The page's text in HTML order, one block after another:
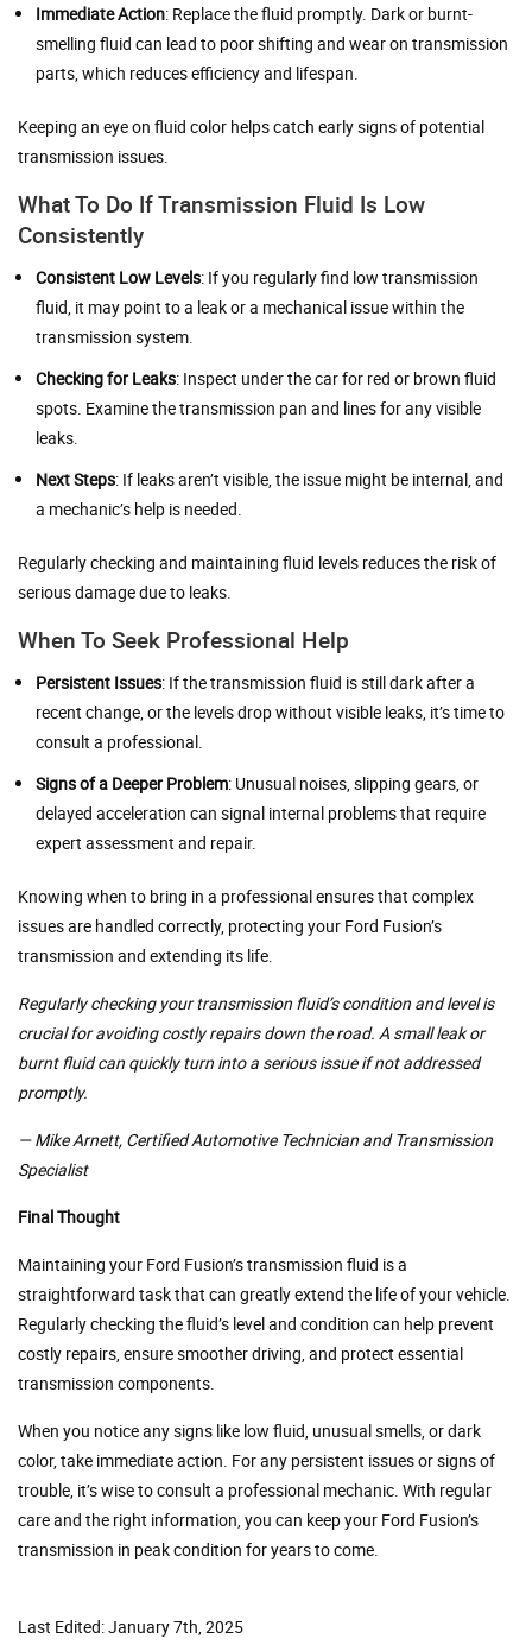
Immediate Action: Replace the fluid promptly. Dark or burnt-
smelling fluid can lead to poor shifting and wear on transmission
parts, which reduces efficiency and lifespan.
Keeping an eye on fluid color helps catch early signs of potential
transmission issues.
What To Do If Transmission Fluid Is Low
Consistently
Consistent Low Levels: If you regularly find low transmission
fluid, it may point to a leak or a mechanical issue within the
transmission system.
Checking for Leaks: Inspect under the car for red or brown fluid
spots. Examine the transmission pan and lines for any visible
leaks.
Next Steps: If leaks aren’t visible, the issue might be internal, and
a mechanic’s help is needed.
Regularly checking and maintaining fluid levels reduces the risk of
serious damage due to leaks.
When To Seek Professional Help
Persistent Issues: If the transmission fluid is still dark after a
recent change, or the levels drop without visible leaks, it’s time to
consult a professional.
Signs of a Deeper Problem: Unusual noises, slipping gears, or
delayed acceleration can signal internal problems that require
expert assessment and repair.
Knowing when to bring in a professional ensures that complex
issues are handled correctly, protecting your Ford Fusion’s
transmission and extending its life.
Regularly checking your transmission fluid’s condition and level is
crucial for avoiding costly repairs down the road. A small leak or
burnt fluid can quickly turn into a serious issue if not addressed
promptly.
— Mike Arnett, Certified Automotive Technician and Transmission
Specialist
Final Thought
Maintaining your Ford Fusion’s transmission fluid is a
straightforward task that can greatly extend the life of your vehicle.
Regularly checking the fluid’s level and condition can help prevent
costly repairs, ensure smoother driving, and protect essential
transmission components.
When you notice any signs like low fluid, unusual smells, or dark
color, take immediate action. For any persistent issues or signs of
trouble, it’s wise to consult a professional mechanic. With regular
care and the right information, you can keep your Ford Fusion’s
transmission in peak condition for years to come.
Last Edited: January 7th, 2025